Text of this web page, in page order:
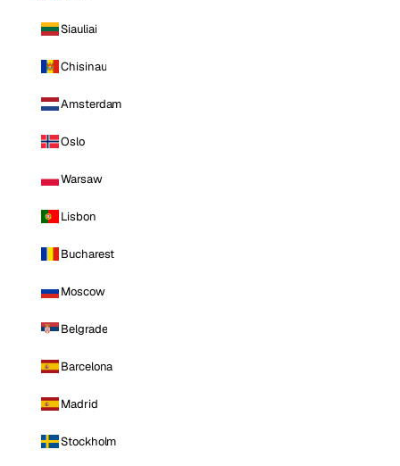
Siauliai
Chisinau
Amsterdam
Oslo
Warsaw
Lisbon
Bucharest
Moscow
Belgrade
Barcelona
Madrid
Stockholm